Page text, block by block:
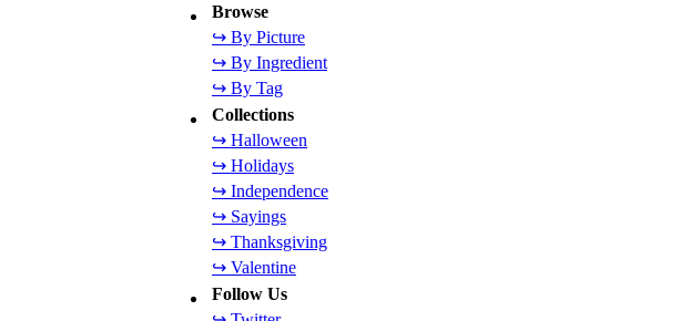
Browse
↪ By Picture
↪ By Ingredient
↪ By Tag
Collections
↪ Halloween
↪ Holidays
↪ Independence
↪ Sayings
↪ Thanksgiving
↪ Valentine
Follow Us